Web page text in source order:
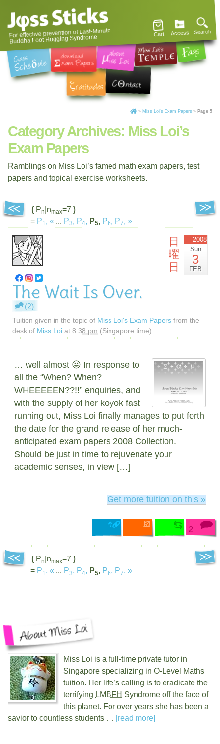
For effective prevention of Last-Minute
Buddha Foot Hugging Syndrome Cart Access Search
» Miss Loi's Exam Papers » Page 5
Category Archives: Miss Loi’s
Exam Papers
Ramblings on Miss Loi’s famed math exam papers, test
papers and topical exercise worksheets.
{ Pn |nmax=7 }
= P1, « ... P3, P4, P5, P6, P7, »
日
曜
日
2008
Sun
3
FEB
The Wait Is Over.
(2)
Tuition given in the topic of Miss Loi's Exam Papers from the
desk of Miss Loi at 8:38 pm (Singapore time)
… well almost 😛 In response to
all the “When? When?
WHEEEEEN??!!” enquiries, and
with the supply of her koyok fast
running out, Miss Loi finally manages to put forth
the date for the grand release of her much-
anticipated exam papers 2008 Collection.
Should be just in time to rejuvenate your
academic senses, in view […]
Get more tuition on this »
2
{ Pn |nmax=7 }
= P1 , « ... P3, P4, P5, P6, P7, »
Miss Loi is a full-time private tutor in
Singapore specializing in O-Level Maths
tuition. Her life’s calling is to eradicate the
terrifying LMBFH Syndrome off the face of
this planet. For over years she has been a
savior to countless students … [read more]